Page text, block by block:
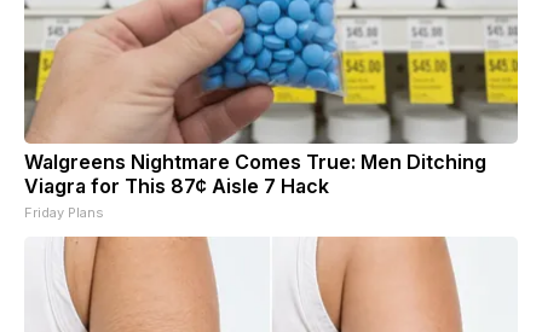
Walgreens Nightmare Comes True: Men Ditching
Viagra for This 87¢ Aisle 7 Hack
Friday Plans